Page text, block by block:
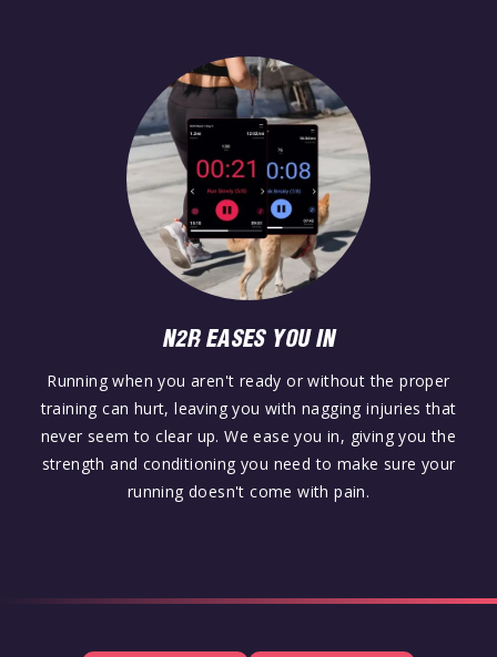
N2R EASES YOU IN
Running when you aren't ready or without the proper
training can hurt, leaving you with nagging injuries that
never seem to clear up. We ease you in, giving you the
strength and conditioning you need to make sure your
running doesn't come with pain.